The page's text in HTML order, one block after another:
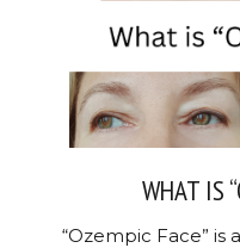
WHAT IS
“Ozempic Face”